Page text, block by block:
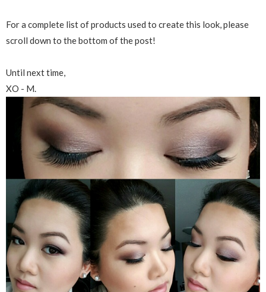
For a complete list of products used to create this look, please
scroll down to the bottom of the post!
Until next time,
XO - M.